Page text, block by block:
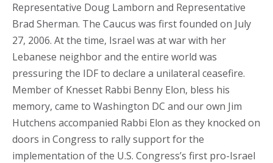
Representative Doug Lamborn and Representative
Brad Sherman. The Caucus was first founded on July
27, 2006. At the time, Israel was at war with her
Lebanese neighbor and the entire world was
pressuring the IDF to declare a unilateral ceasefire.
Member of Knesset Rabbi Benny Elon, bless his
memory, came to Washington DC and our own Jim
Hutchens accompanied Rabbi Elon as they knocked on
doors in Congress to rally support for the
implementation of the U.S. Congress’s first pro-Israel